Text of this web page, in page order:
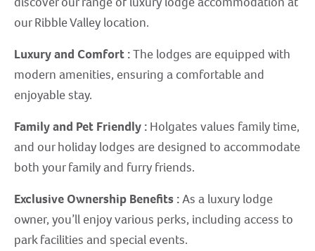
our Ribble Valley location.
Luxury and Comfort :The lodges are equipped with
modern amenities, ensuring a comfortable and
enjoyable stay.
Family and Pet Friendly : Holgates values family time,
and our holiday lodges are designed to accommodate
both your family and furry friends.
Exclusive Ownership Benefits :As a luxury lodge
owner, you’ll enjoy various perks, including access to
park facilities and special events.